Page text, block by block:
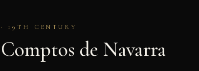
19TH CENTURY
de Navarra